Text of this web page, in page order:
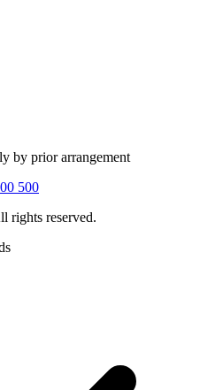
by prior arrangement
500
rights reserved.